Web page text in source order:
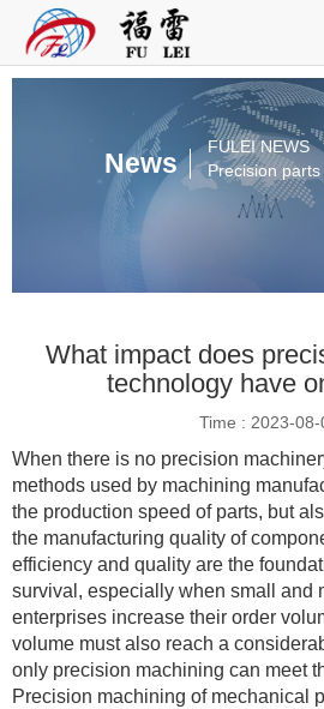
Home
About
News
News
FULEI NEWS
Precision
What impact does
technology have
Time : 2023-08-
When there is no precision
methods used by machining
the production speed of parts, but
the manufacturing quality of
efficiency and quality are the
survival, especially when small and
enterprises increase their order
volume must also reach a
only precision machining can meet
Precision machining of mechanical